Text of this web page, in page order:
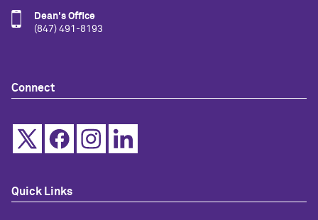
Dean's Office
(847) 491-8193
Connect
Quick Links